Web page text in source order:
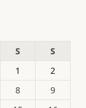
S
S
1
2
8
9